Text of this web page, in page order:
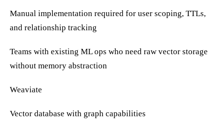
Manual implementation required for user scoping, TTLs,
and relationship tracking
Teams with existing ML ops who need raw vector storage
without memory abstraction
Weaviate
Vector database with graph capabilities